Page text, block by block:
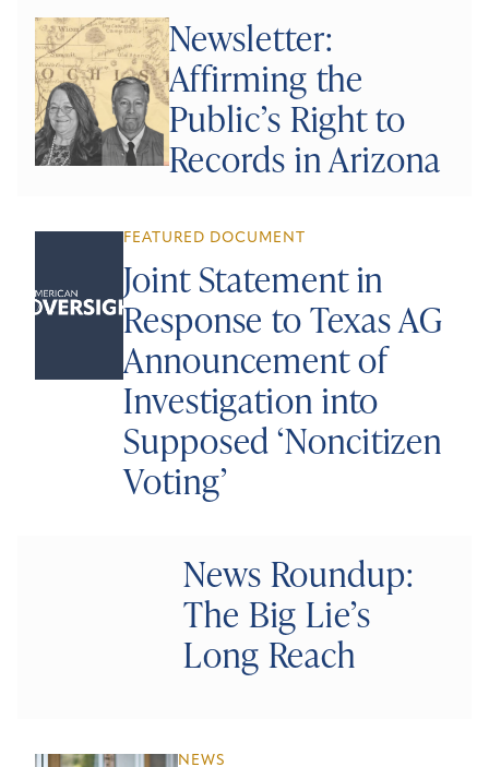
Newsletter:
Affirming the
Public’s Right to
Records in Arizona
FEATURED DOCUMENT
Joint Statement in
Response to Texas AG
Announcement of
Investigation into
Supposed ‘Noncitizen
Voting’
News Roundup:
The Big Lie’s
Long Reach
NEWS